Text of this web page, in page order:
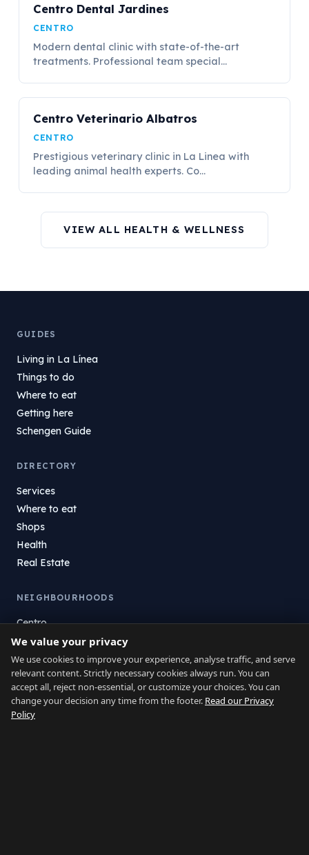
Centro Dental Jardines
CENTRO
Modern dental clinic with state-of-the-art
treatments. Professional team special...
Centro Veterinario Albatros
CENTRO
Prestigious veterinary clinic in La Linea with
leading animal health experts. Co...
VIEW ALL HEALTH & WELLNESS
GUIDES
Living in La Línea
Things to do
Where to eat
Getting here
Schengen Guide
DIRECTORY
Services
Where to eat
Shops
Health
Real Estate
NEIGHBOURHOODS
Centro
La Atunara
Poniente
El Zabal
Santa Margarita
La Alcaidesa
We value your privacy
We use cookies to improve your experience, analyse traffic, and serve
relevant content. Strictly necessary cookies always run. You can
accept all, reject non-essential, or customize your choices. You can
change your decision any time from the footer. Read our Privacy
Policy